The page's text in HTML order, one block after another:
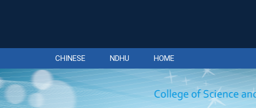
CHINESE NDHU HOME